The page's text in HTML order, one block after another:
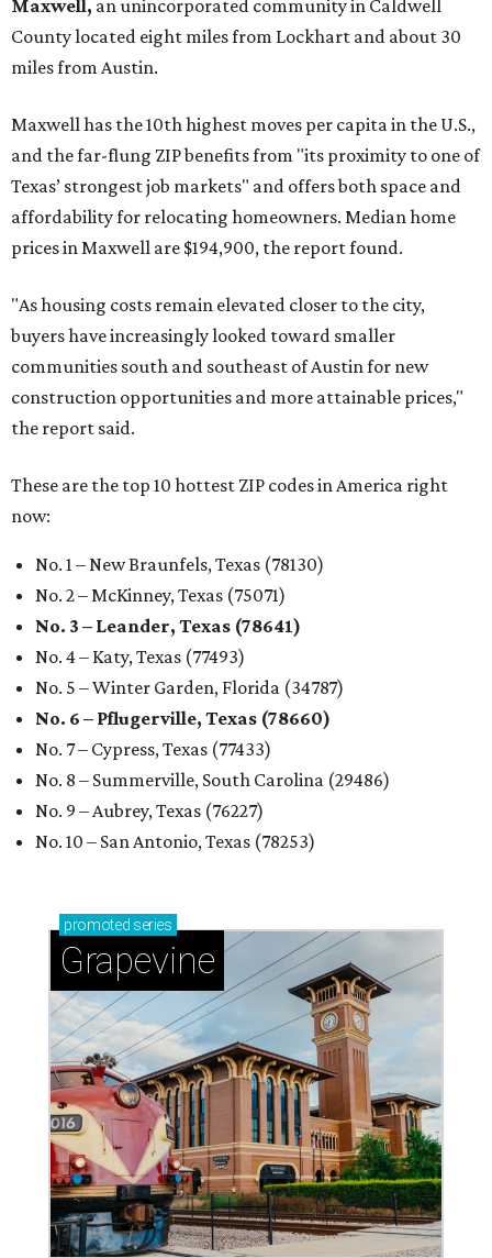
Maxwell, an unincorporated community in Caldwell
County located eight miles from Lockhart and about 30
miles from Austin.
Maxwell has the 10th highest moves per capita in the U.S.,
and the far-flung ZIP benefits from "its proximity to one of
Texas’ strongest job markets" and offers both space and
affordability for relocating homeowners. Median home
prices in Maxwell are $194,900, the report found.
"As housing costs remain elevated closer to the city,
buyers have increasingly looked toward smaller
communities south and southeast of Austin for new
construction opportunities and more attainable prices,"
the report said.
These are the top 10 hottest ZIP codes in America right
now:
No. 1 – New Braunfels, Texas (78130)
No. 2 – McKinney, Texas (75071)
No. 3 – Leander, Texas (78641)
No. 4 – Katy, Texas (77493)
No. 5 – Winter Garden, Florida (34787)
No. 6 – Pflugerville, Texas (78660)
No. 7 – Cypress, Texas (77433)
No. 8 – Summerville, South Carolina (29486)
No. 9 – Aubrey, Texas (76227)
No. 10 – San Antonio, Texas (78253)
promoted series
Grapevine